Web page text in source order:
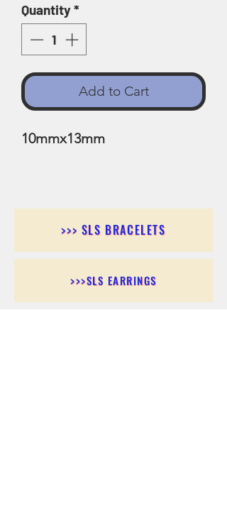
Quantity*
Add to Cart
10mmx13mm
>>> SLS BRACELETS
>>>SLS EARRINGS